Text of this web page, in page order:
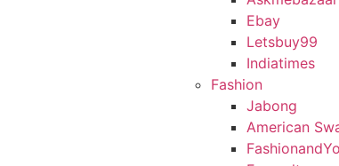
Ebay
Letsbuy99
Indiatimes
Fashion
Jabong
American